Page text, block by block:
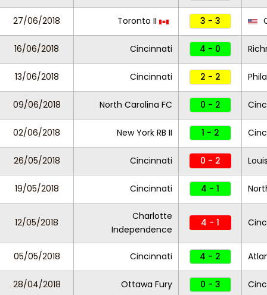
27/06/2018 Toronto II 3 - 3
16/06/2018 Cincinnati 4 - 0
13/06/2018 Cincinnati 2 - 2
09/06/2018 North Carolina FC 0 - 2
02/06/2018 New York RB II 1 - 2
26/05/2018 Cincinnati 0 - 2
19/05/2018 Cincinnati 4 - 1
12/05/2018
Charlotte
Independence
4 - 1
05/05/2018 Cincinnati 4 - 2
28/04/2018 Ottawa Fury 0 - 3